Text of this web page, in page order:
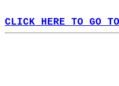
CLICK HERE TO GO